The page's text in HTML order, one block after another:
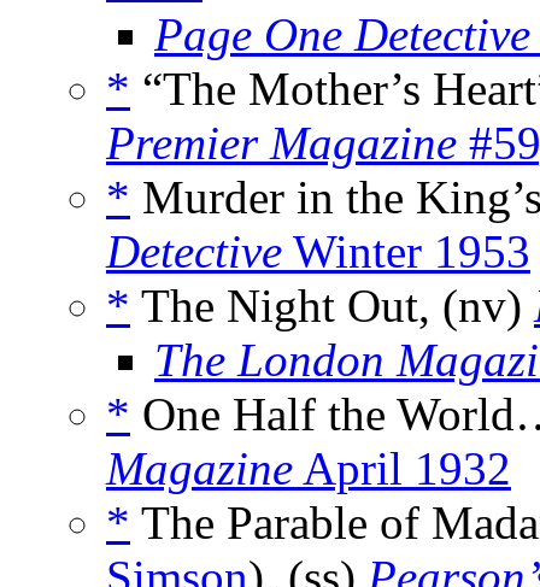
Page One Detective
* “The Mother’s
Premier Magazine
* Murder in the
Detective Winter 1953
* The Night Out, (nv)
The London
* One Half the
Magazine April 1932
* The Parable of